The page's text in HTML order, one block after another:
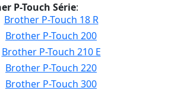
P-Touch Série:
Brother P-Touch 18 R
Brother P-Touch 200
Brother P-Touch 210 E
Brother P-Touch 220
Brother P-Touch 300